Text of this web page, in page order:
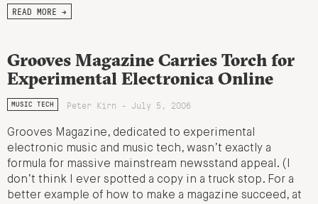
READ MORE →
Grooves Magazine Carries Torch for
Experimental Electronica Online
MUSIC TECH Peter Kirn - July 5, 2006
Grooves Magazine, dedicated to experimental
electronic music and music tech, wasn’t exactly a
formula for massive mainstream newsstand appeal. (I
don’t think I ever spotted a copy in a truck stop. For a
better example of how to make a magazine succeed, at